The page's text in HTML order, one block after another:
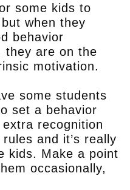
some kids to
when they
behavior
they are on the
motivation.
some students
set a behavior
recognition
and it’s really
kids. Make a point
occasionally,